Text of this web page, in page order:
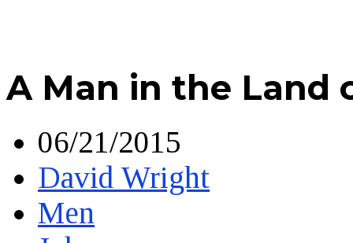
A Man in the Land
06/21/2015
David Wright
Men